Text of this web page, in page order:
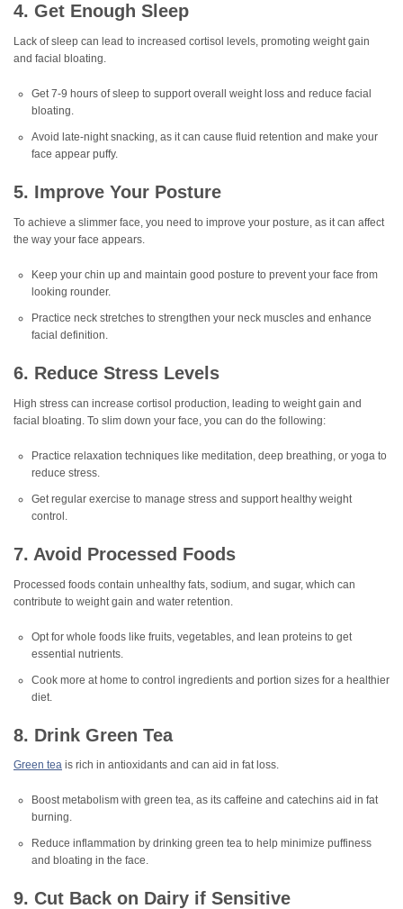
4. Get Enough Sleep
Lack of sleep can lead to increased cortisol levels, promoting weight gain
and facial bloating.
Get 7-9 hours of sleep to support overall weight loss and reduce facial
bloating.
Avoid late-night snacking, as it can cause fluid retention and make your
face appear puffy.
5. Improve Your Posture
To achieve a slimmer face, you need to improve your posture, as it can affect
the way your face appears.
Keep your chin up and maintain good posture to prevent your face from
looking rounder.
Practice neck stretches to strengthen your neck muscles and enhance
facial definition.
6. Reduce Stress Levels
High stress can increase cortisol production, leading to weight gain and
facial bloating. To slim down your face, you can do the following:
Practice relaxation techniques like meditation, deep breathing, or yoga to
reduce stress.
Get regular exercise to manage stress and support healthy weight
control.
7. Avoid Processed Foods
Processed foods contain unhealthy fats, sodium, and sugar, which can
contribute to weight gain and water retention.
Opt for whole foods like fruits, vegetables, and lean proteins to get
essential nutrients.
Cook more at home to control ingredients and portion sizes for a healthier
diet.
8. Drink Green Tea
Green tea is rich in antioxidants and can aid in fat loss.
Boost metabolism with green tea, as its caffeine and catechins aid in fat
burning.
Reduce inflammation by drinking green tea to help minimize puffiness
and bloating in the face.
9. Cut Back on Dairy if Sensitive